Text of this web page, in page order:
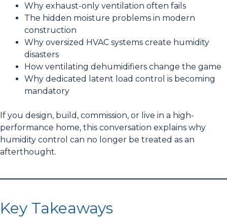
Why exhaust-only ventilation often fails
The hidden moisture problems in modern
construction
Why oversized HVAC systems create humidity
disasters
How ventilating dehumidifiers change the game
Why dedicated latent load control is becoming
mandatory
If you design, build, commission, or live in a high-
performance home, this conversation explains why
humidity control can no longer be treated as an
afterthought.
Key Takeaways